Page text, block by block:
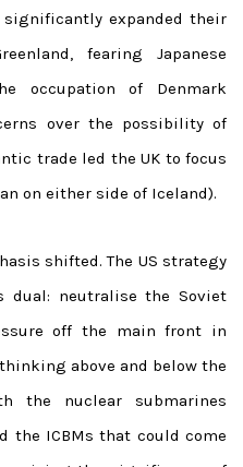
expanded their
fearing Japanese
occupation of Denmark
over the possibility of
trade led the UK to focus
on either side of Iceland).
shifted. The US strategy
dual: neutralise the Soviet
off the main front in
above and below the
the nuclear submarines
the ICBMs that could come